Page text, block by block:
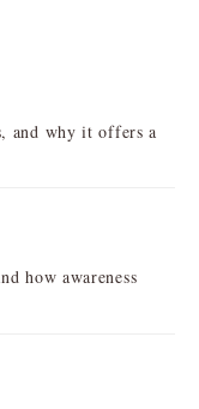
and why it offers a
how awareness